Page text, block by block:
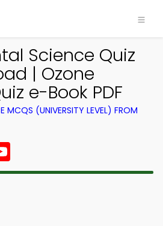
Science Quiz
| Ozone
e-Book PDF
MCQS (UNIVERSITY LEVEL) FROM